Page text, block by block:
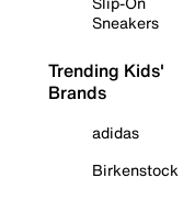
Sneakers
Trending Kids'
Brands
adidas
Birkenstock